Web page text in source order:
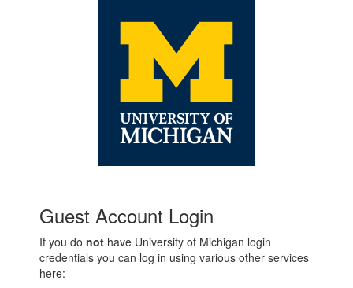
Guest Account Login
If you do not have University of Michigan login
credentials you can log in using various other services
here: